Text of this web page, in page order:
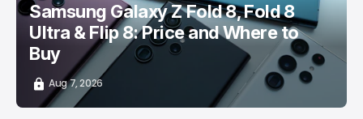
Samsung Galaxy Z Fold 8, Fold 8
Ultra & Flip 8: Price and Where to
Buy
Aug 7, 2026